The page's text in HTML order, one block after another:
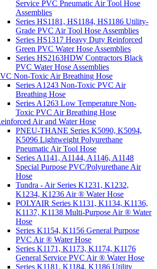
Service PVC Pneumatic Air Tool Hose
Assemblies
Series HS1181, HS1184, HS1186 Utility-
Grade PVC Air Tool Hose Assemblies
Series HS1317 Heavy Duty Reinforced
Green PVC Water Hose Assemblies
Series HS2163HDW Contractors Black
PVC Water Hose Assemblies
Non-Toxic Air Breathing Hose
Series A1243 Non-Toxic PVC Air
Breathing Hose
Series A1263 Low Temperature Non-
Toxic PVC Air Breathing Hose
Air and Water Hose
PNEU-THANE Series K5090, K5094,
K5096 Lightweight Polyurethane
Pneumatic Air Tool Hose
Series A1141, A1144, A1146, A1148
Special Purpose PVC/Polyurethane Air
Hose
Tundra - Air Series K1231, K1232,
K1234, K1236 Air ® Water Hose
POLYAIR Series K1131, K1134, K1136,
K1137, K1138 Multi-Purpose Air ® Water
Hose
Series K1154, K1156 General Purpose
PVC Air ® Water Hose
Series K1171, K1173, K1174, K1176
General Service PVC Air ® Water Hose
Series K1181, K1184, K1186 Utility